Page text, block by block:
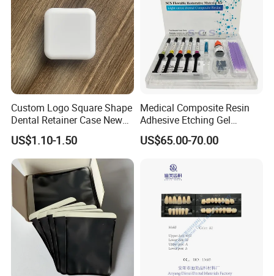
A: Usually, T/T 30% deposit to start production and 70%
balance paid before shipping.
Q6: What is your delivery date?
A: It depends. Normally, 15-20 days after receiving the
deposit and all details confirmed.
Custom Logo Square Shape
Dental Retainer Case New
Arrival Orthodontic Braces
Storage Box Dental Aligner
Case
US$1.10-1.50
Medical Composite Resin
Adhesive Etching Gel
Flowable Restorative Dental
Material Kit
US$65.00-70.00